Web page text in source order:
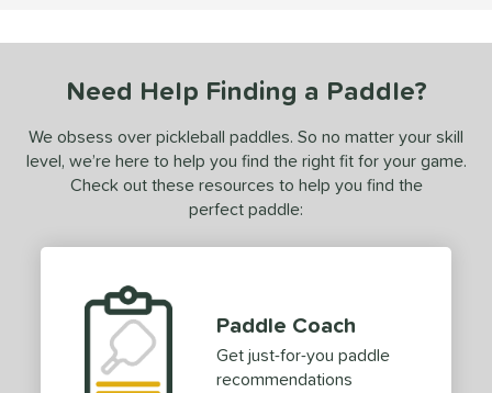
Need Help Finding a Paddle?
We obsess over pickleball paddles. So no matter your skill
level, we’re here to help you find the right fit for your game.
Check out these resources to help you find the
perfect paddle:
Paddle Coach
Get just-for-you paddle
recommendations